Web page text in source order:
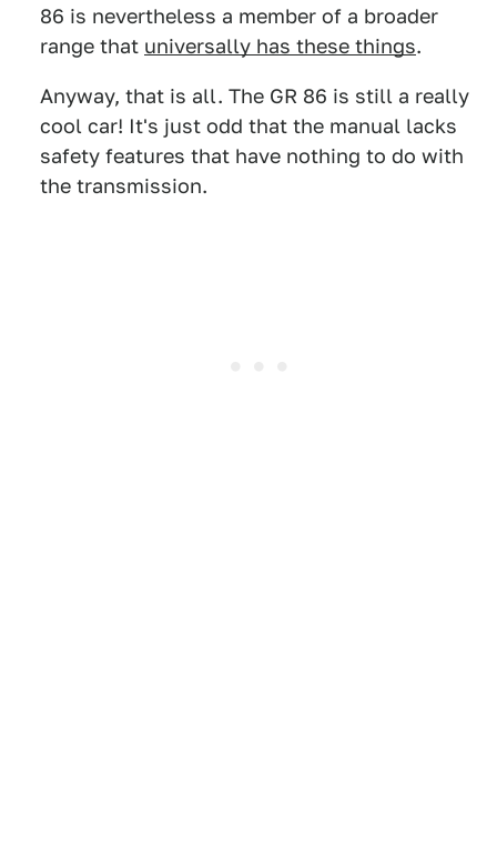
86 is nevertheless a member of a broader
range that universally has these things.
Anyway, that is all. The GR 86 is still a really
cool car! It's just odd that the manual lacks
safety features that have nothing to do with
the transmission.